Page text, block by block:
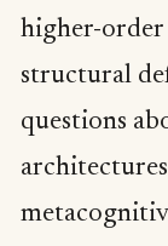
higher-
structural
questions